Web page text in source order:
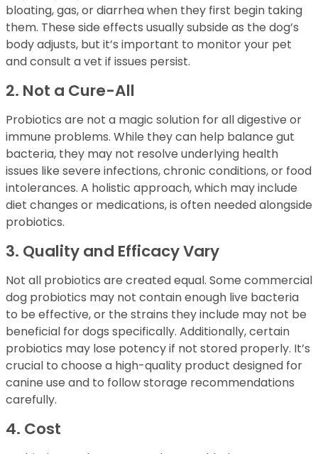
bloating, gas, or diarrhea when they first begin taking
them. These side effects usually subside as the dog’s
body adjusts, but it’s important to monitor your pet
and consult a vet if issues persist.
2. Not a Cure-All
Probiotics are not a magic solution for all digestive or
immune problems. While they can help balance gut
bacteria, they may not resolve underlying health
issues like severe infections, chronic conditions, or food
intolerances. A holistic approach, which may include
diet changes or medications, is often needed alongside
probiotics.
3. Quality and Efficacy Vary
Not all probiotics are created equal. Some commercial
dog probiotics may not contain enough live bacteria
to be effective, or the strains they include may not be
beneficial for dogs specifically. Additionally, certain
probiotics may lose potency if not stored properly. It’s
crucial to choose a high-quality product designed for
canine use and to follow storage recommendations
carefully.
4. Cost